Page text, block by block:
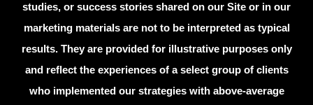
studies, or success stories shared on our Site or in our
marketing materials are not to be interpreted as typical
results. They are provided for illustrative purposes only
and reflect the experiences of a select group of clients
who implemented our strategies with above-average